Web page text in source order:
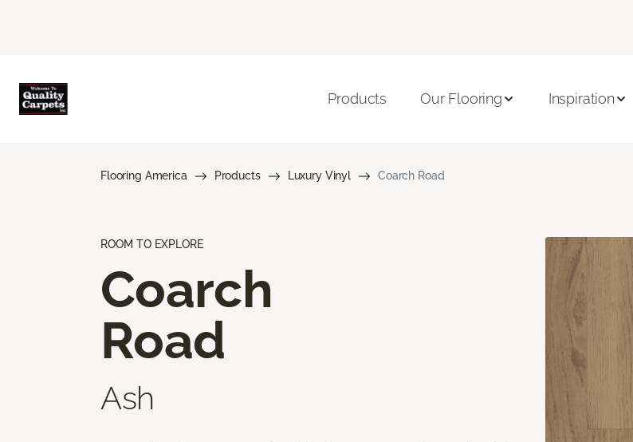
Products Our Flooring Inspiration
Flooring America Products Luxury Vinyl Coarch Road
ROOM TO EXPLORE
Coarch
Road
Ash